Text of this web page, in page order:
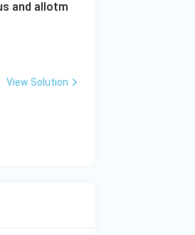
and allotm
View Solution